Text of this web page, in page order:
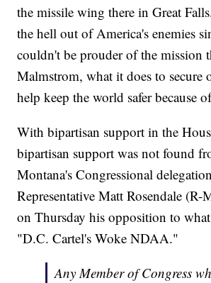
the missile wing there in Great
the hell out of America's enemies
couldn't be prouder of the mission
Malmstrom, what it does to secure
help keep the world safer because
With bipartisan support in the
bipartisan support was not found
Montana's Congressional
Representative Matt Rosendale
on Thursday his opposition to
"D.C. Cartel's Woke NDAA."
Any Member of Congress